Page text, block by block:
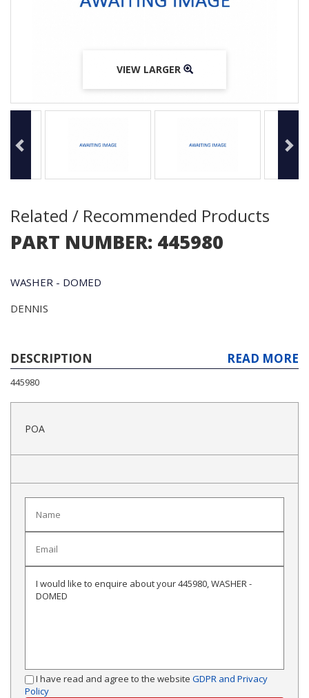
VIEW LARGER
VIEW LARGER
VIEW LARGER
Related / Recommended Products
PART NUMBER: 445980
WASHER - DOMED
DENNIS
DESCRIPTION READ MORE
445980
POA
I have read and agree to the website GDPR and Privacy
Policy